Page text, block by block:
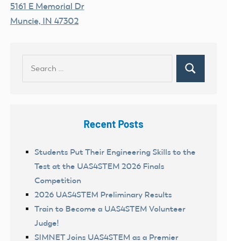
5161 E Memorial Dr
Muncie, IN 47302
Search
Recent Posts
Students Put Their Engineering Skills to the
Test at the UAS4STEM 2026 Finals
Competition
2026 UAS4STEM Preliminary Results
Train to Become a UAS4STEM Volunteer
Judge!
SIMNET Joins UAS4STEM as a Premier